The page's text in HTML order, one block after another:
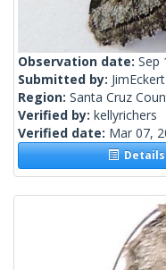
Observation date: Sep
Submitted by: JimEckert
Region: Santa Cruz
Verified by: kellyrichers
Verified date: Mar 07,
Details